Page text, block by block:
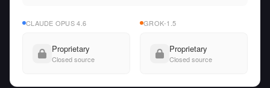
CLAUDE OPUS 4.6
Proprietary
Closed source
GROK-1.5
Proprietary
Closed source